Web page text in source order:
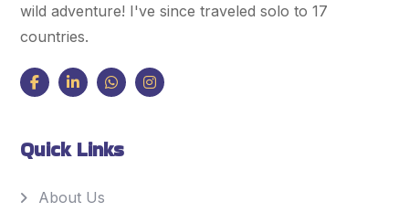
wild adventure! I've since traveled solo to 17
countries.
Quick Links
About Us